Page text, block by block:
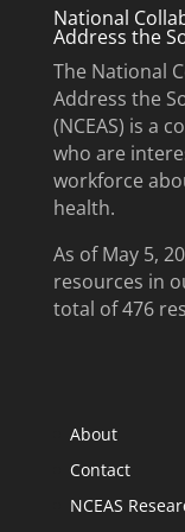
National
Address the
The National
Address the
(NCEAS) is a
who are
workforce
health.
As of May 5,
resources in
total of 476
About
Contact
NCEAS